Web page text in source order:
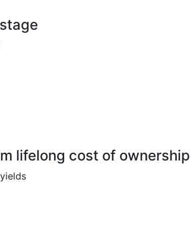
lifelong cost of ownership